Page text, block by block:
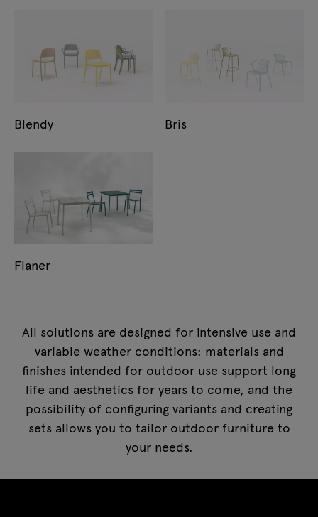
Blendy Bris
Flaner
All solutions are designed for intensive use and
variable weather conditions: materials and
finishes intended for outdoor use support long
life and aesthetics for years to come, and the
possibility of configuring variants and creating
sets allows you to tailor outdoor furniture to
your needs.